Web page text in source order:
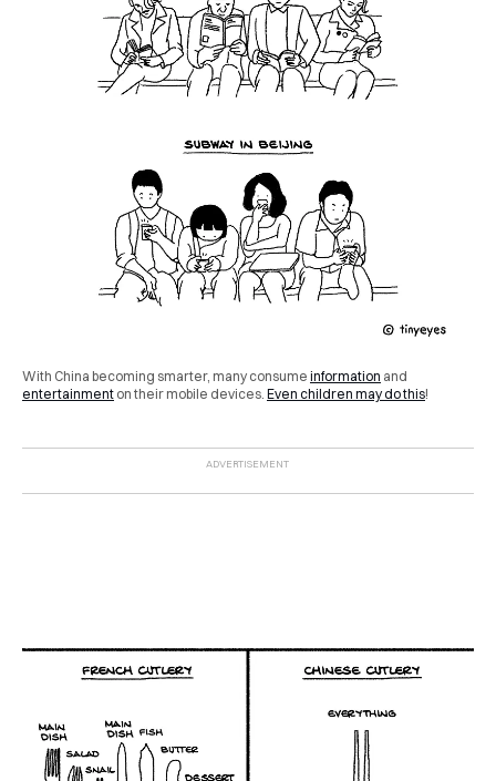
With China becoming smarter, many consume information and
entertainment on their mobile devices. Even children may do this!